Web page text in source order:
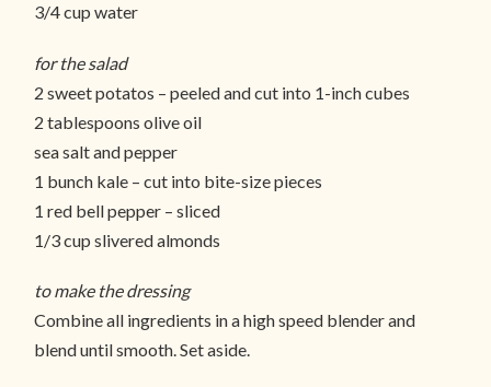
3/4 cup water
for the salad
2 sweet potatos – peeled and cut into 1-inch cubes
2 tablespoons olive oil
sea salt and pepper
1 bunch kale – cut into bite-size pieces
1 red bell pepper – sliced
1/3 cup slivered almonds
to make the dressing
Combine all ingredients in a high speed blender and
blend until smooth. Set aside.